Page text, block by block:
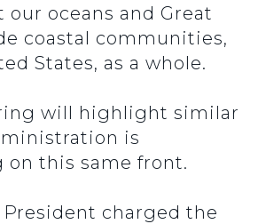
oceans and Great
coastal communities,
States, as a whole.
will highlight similar
is
on this same front.
President charged the